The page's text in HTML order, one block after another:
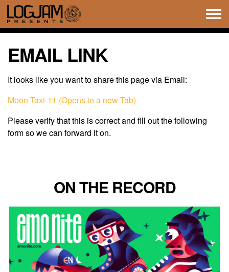
EMAIL LINK
It looks like you want to share this page via Email:
Moon Taxi-11 (Opens in a new Tab)
Please verify that this is correct and fill out the following
form so we can forward it on.
ON THE RECORD